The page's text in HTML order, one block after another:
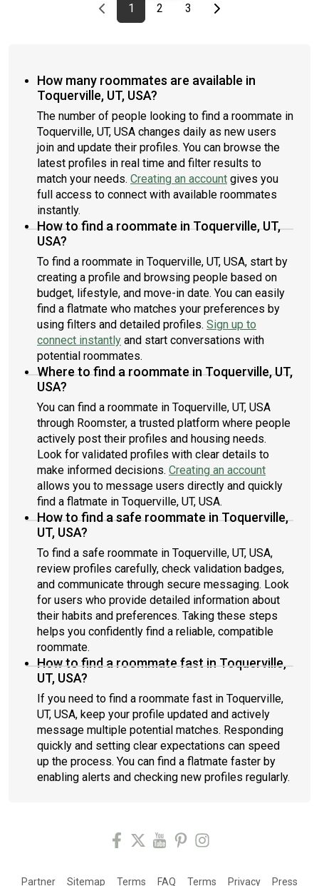
Previous page
page
1First page
page
2 page
3Last pageNext page
How many roommates are available in
Toquerville, UT, USA?
The number of people looking to find a roommate in
Toquerville, UT, USA changes daily as new users
join and update their profiles. You can browse the
latest profiles in real time and filter results to
match your needs. Creating an account gives you
full access to connect with available roommates
instantly.
How to find a roommate in Toquerville, UT,
USA?
To find a roommate in Toquerville, UT, USA, start by
creating a profile and browsing people based on
budget, lifestyle, and move-in date. You can easily
find a flatmate who matches your preferences by
using filters and detailed profiles. Sign up to
connect instantly and start conversations with
potential roommates.
Where to find a roommate in Toquerville, UT,
USA?
You can find a roommate in Toquerville, UT, USA
through Roomster, a trusted platform where people
actively post their profiles and housing needs.
Look for validated profiles with clear details to
make informed decisions. Creating an account
allows you to message users directly and quickly
find a flatmate in Toquerville, UT, USA.
How to find a safe roommate in Toquerville,
UT, USA?
To find a safe roommate in Toquerville, UT, USA,
review profiles carefully, check validation badges,
and communicate through secure messaging. Look
for users who provide detailed information about
their habits and preferences. Taking these steps
helps you confidently find a reliable, compatible
roommate.
How to find a roommate fast in Toquerville,
UT, USA?
If you need to find a roommate fast in Toquerville,
UT, USA, keep your profile updated and actively
message multiple potential matches. Responding
quickly and setting clear expectations can speed
up the process. You can find a flatmate faster by
enabling alerts and checking new profiles regularly.
Partner Sitemap Terms FAQ Terms Privacy Press